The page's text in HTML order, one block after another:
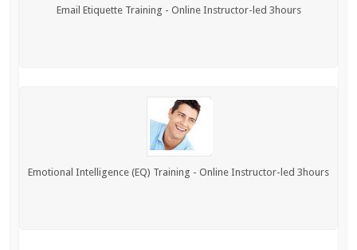
Email Etiquette Training - Online Instructor-led 3hours
Emotional Intelligence (EQ) Training - Online Instructor-led 3hours